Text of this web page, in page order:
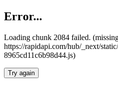
Error...
Loading chunk 2084 failed.
https://rapidapi.com/hub/_next/
8965cd11c6b98d44.js)
Try again